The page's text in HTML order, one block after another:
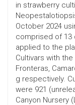
in strawberry
October 2024
comprised of 13
applied to the
Cultivars with
Fronteras,
g respectively.
were 921
Canyon Nursery